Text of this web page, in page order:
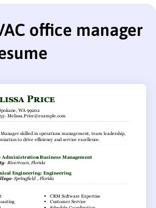
office manager